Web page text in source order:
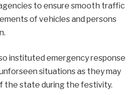
to ensure smooth traffic
of vehicles and persons
instituted emergency response
situations as they may
the state during the festivity.